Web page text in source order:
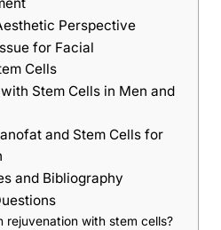
Perspective
for Facial
Cells
Stem Cells in Men and
and Stem Cells for
and Bibliography
rejuvenation with stem cells?